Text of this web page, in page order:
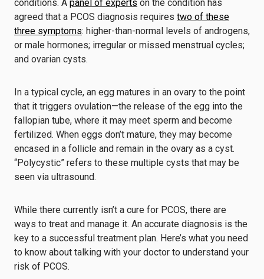
conditions. A panel of experts on the condition has
agreed that a PCOS diagnosis requires two of these
three symptoms: higher-than-normal levels of androgens,
or male hormones; irregular or missed menstrual cycles;
and ovarian cysts.
In a typical cycle, an egg matures in an ovary to the point
that it triggers ovulation—the release of the egg into the
fallopian tube, where it may meet sperm and become
fertilized. When eggs don’t mature, they may become
encased in a follicle and remain in the ovary as a cyst.
“Polycystic” refers to these multiple cysts that may be
seen via ultrasound.
While there currently isn’t a cure for PCOS, there are
ways to treat and manage it. An accurate diagnosis is the
key to a successful treatment plan. Here’s what you need
to know about talking with your doctor to understand your
risk of PCOS.